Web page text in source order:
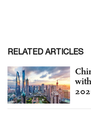
RELATED ARTICLES